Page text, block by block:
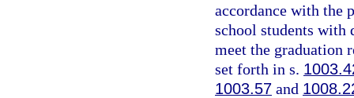
accordance with the
school students with
meet the graduation
set forth in s.
1003.57 and